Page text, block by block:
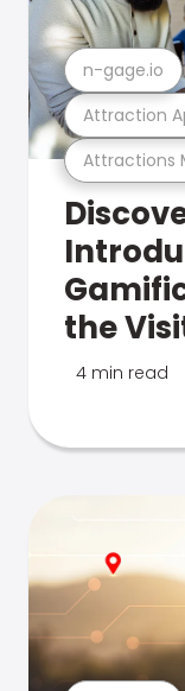
Attractions
Attraction
n-gage.io
the
4 min read